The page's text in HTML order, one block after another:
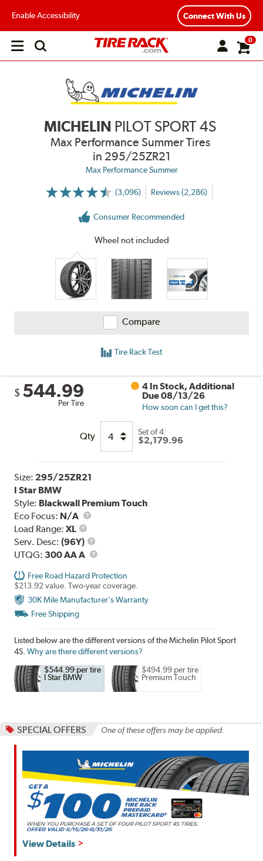
Enable Accessibility Connect With Us
Open
0
MICHELIN PILOT SPORT 4S
Max Performance Summer Tires
in 295/25ZR21
Max Performance Summer
(3,096)
More
Reviews (2,286)
Consumer Recommended
Wheel not included
Compare
Tire Rack Test
$ 544.99
Per Tire
4 In Stock, Additional
Due 08/13/26
How soon can I get this?
Qty Set of 4:
$2,179.96
Size: 295/25ZR21
I Star BMW
Style: Blackwall Premium Touch
Eco Focus: N/A
Load Range:XL
Load
Range
Serv. Desc:(96Y)
Service
Description
UTQG: 300 AA A UTQG
Free Road Hazard Protection
$213.92 value. Two-year coverage.
30K Mile Manufacturer's Warranty
Free Shipping
Listed below are the different versions of the Michelin Pilot Sport
4S.Why are there different versions?
$544.99 per tire
I Star BMW
$494.99 per tire
Premium Touch
SPECIAL OFFERS One of these offers may be applied.
View Details